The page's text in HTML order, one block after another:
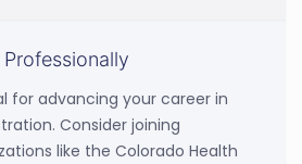
for advancing your career in
Consider joining
like the Colorado Health